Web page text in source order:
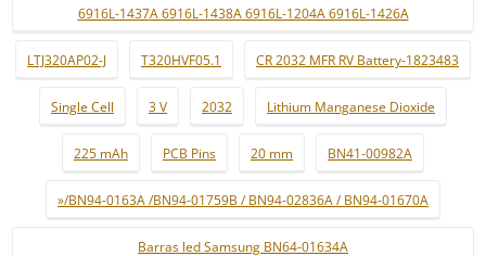
6916L-1437A 6916L-1438A 6916L-1204A 6916L-1426A
LTJ320AP02-J T320HVF05.1 CR 2032 MFR RV Battery-1823483
Single Cell 3 V 2032 Lithium Manganese Dioxide
225 mAh PCB Pins 20 mm BN41-00982A
»/BN94-0163A /BN94-01759B / BN94-02836A / BN94-01670A
Barras led Samsung BN64-01634A